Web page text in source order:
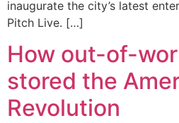
inaugurate the city’s latest
Pitch Live. […]
How out-of-
stored the
Revolution